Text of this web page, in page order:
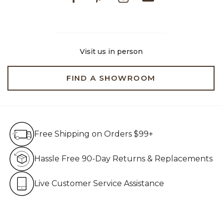
Visit us in person
FIND A SHOWROOM
Free Shipping on Orders $99+
Hassle Free 90-Day Returns & Replacements
Live Customer Service Assistance